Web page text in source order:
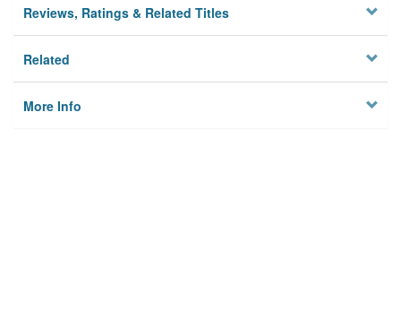
Reviews, Ratings & Related Titles
Related
More Info